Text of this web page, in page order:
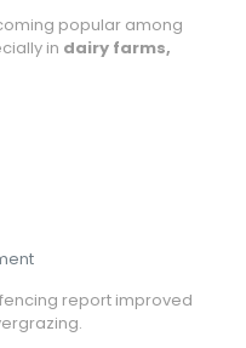
popular among
in dairy farms,
report improved